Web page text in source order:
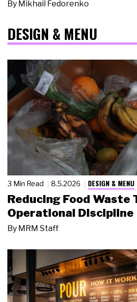
By Mikhail Fedorenko
DESIGN & MENU
3 Min Read 8.5.2026 DESIGN & MENU
Reducing Food Waste
Operational Discipline
By MRM Staff